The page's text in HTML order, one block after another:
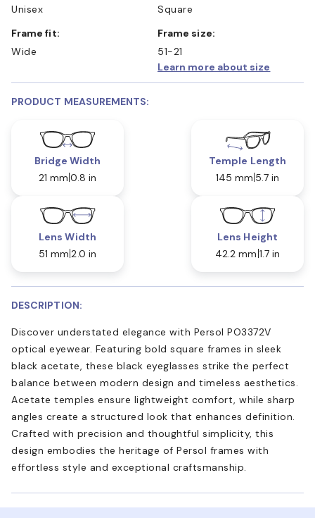
Unisex
Square
Frame fit:
Wide
Frame size:
51-21
Learn more about size
PRODUCT MEASUREMENTS:
Bridge Width
21 mm 0.8 in
Temple Length
145 mm 5.7 in
Lens Width
51 mm 2.0 in
Lens Height
42.2 mm 1.7 in
DESCRIPTION:
Discover understated elegance with Persol PO3372V
optical eyewear. Featuring bold square frames in sleek
black acetate, these black eyeglasses strike the perfect
balance between modern design and timeless aesthetics.
Acetate temples ensure lightweight comfort, while sharp
angles create a structured look that enhances definition.
Crafted with precision and thoughtful simplicity, this
design embodies the heritage of Persol frames with
effortless style and exceptional craftsmanship.